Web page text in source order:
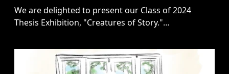
We are delighted to present our Class of 2024
Thesis Exhibition, "Creatures of Story."…